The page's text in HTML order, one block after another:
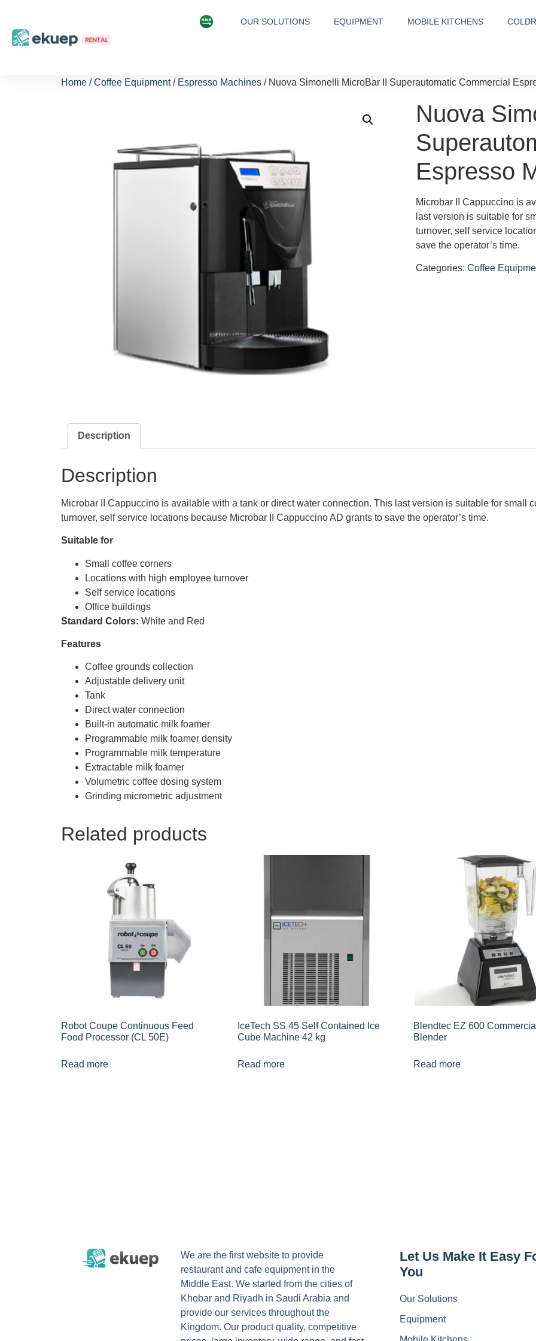
OUR SOLUTIONS EQUIPMENT MOBILE KITCHENS
Home /Coffee Equipment/ Espresso Machines / Nuova Simonelli MicroBar II Superautomatic Commercial
Nuova
Espresso
Microbar II Cappuccino is
last version is suitable for
turnover, self service
save the operator’s time.
Categories: Coffee
Description
Description
Microbar II Cappuccino is available with a tank or direct water connection. This last version is suitable for small
turnover, self service locations because Microbar II Cappuccino AD grants to save the operator’s time.
Suitable for
Small coffee corners
Locations with high employee turnover
Self service locations
Office buildings
Standard Colors: White and Red
Features
Coffee grounds collection
Adjustable delivery unit
Tank
Direct water connection
Built-in automatic milk foamer
Programmable milk foamer density
Programmable milk temperature
Extractable milk foamer
Volumetric coffee dosing system
Grinding micrometric adjustment
Related products
Robot Coupe Continuous Feed
Food Processor (CL 50E)
Read more
IceTech SS 45 Self Contained Ice
Cube Machine 42 kg
Read more
Blendtec EZ 600
Blender
Read more
We are the first website to provide
restaurant and cafe equipment in the
Middle East. We started from the cities of
Khobar and Riyadh in Saudi Arabia and
provide our services throughout the
Kingdom. Our product quality, competitive
Let Us Make It Easy
You
Our Solutions
Equipment